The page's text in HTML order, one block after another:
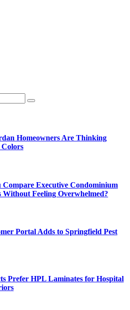
Homeowners Are Thinking
Compare Executive Condominium
Without Feeling Overwhelmed?
Portal Adds to Springfield Pest
Prefer HPL Laminates for Hospital